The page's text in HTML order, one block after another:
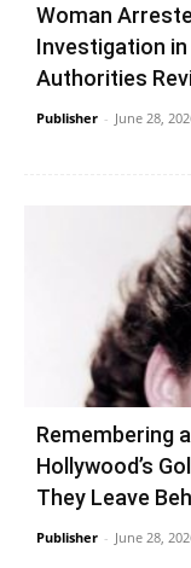
Woman
Investigation
Authorities
Publisher - June 28,
Remembering
Hollywood’s
They Leave
Publisher - June 28,